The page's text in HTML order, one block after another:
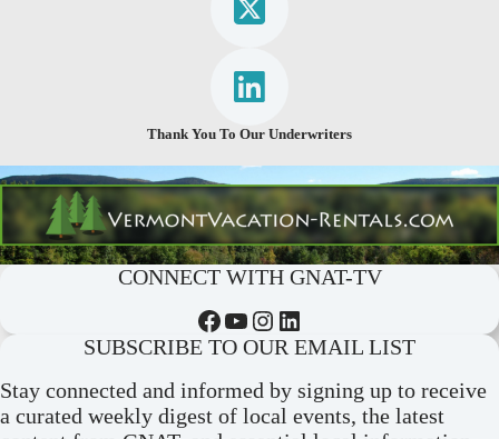
Thank You To Our Underwriters
CONNECT WITH GNAT-TV
Facebook YouTube Instagram LinkedIn
SUBSCRIBE TO OUR EMAIL LIST
Stay connected and informed by signing up to receive
a curated weekly digest of local events, the latest